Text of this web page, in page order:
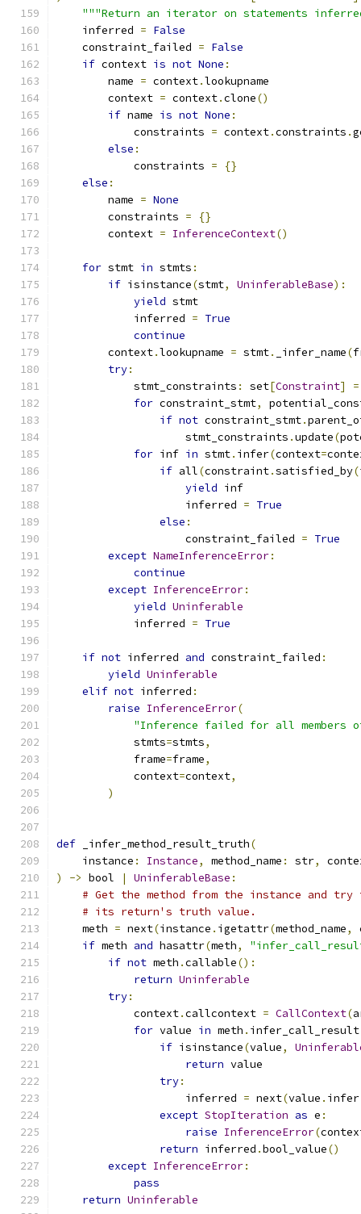
"""Return an iterator on statements
    inferred
= False
    constraint_failed
= False
if context is not None :
        name
= context.lookupname
        context
= context.clone()
if name is not None :
            constraints
= context.constraints .
else :
            constraints
=
{}
else :
        name
= None
        constraints
=
{}
        context
= InferenceContext()
for stmt in stmts :
if isinstance(stmt, UninferableBase):
yield stmt
            inferred
= True
continue
        context
.lookupname = stmt. _infer_name(
try:
            stmt_constraints
: set[Constraint] =
for constraint_stmt,
if not constraint_stmt.
                    stmt_constraints
.update(
for inf in stmt. infer(context=
if all(constraint.satisfied_by(
yield inf
                    inferred
= True
else :
                    constraint_failed
= True
except NameInferenceError:
continue
except InferenceError:
yield Uninferable
            inferred
= True
if not inferred and constraint_failed :
yield Uninferable
elif not inferred :
raise InferenceError(
"Inference failed for all members
            stmts
=stmts,
            frame
=frame,
            context
=context,
)
def _infer_method_result_truth(
    instance
: Instance, method_name : str,
)
-> bool | UninferableBase :
# Get the method from the instance and
# its return's truth value.
    meth
= next(instance . igetattr(method_name,
if meth and hasattr(meth,
if not meth .callable():
return Uninferable
try:
            context
.callcontext = CallContext(
for value in meth . infer_call_result
if isinstance(value,
return value
try:
                    inferred
= next(value . infer
except StopIteration as e :
raise InferenceError(
return inferred .bool_value()
except InferenceError:
pass
return Uninferable